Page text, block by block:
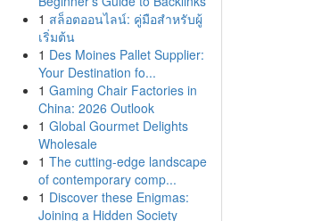
1 สล็อตออนไลน์: คู่มือสำหรับผู้
เริ่มต้น
1 Des Moines Pallet Supplier:
Your Destination fo...
1 Gaming Chair Factories in
China: 2026 Outlook
1 Global Gourmet Delights
Wholesale
1 The cutting-edge landscape
of contemporary comp...
1 Discover these Enigmas:
Joining a Hidden Society